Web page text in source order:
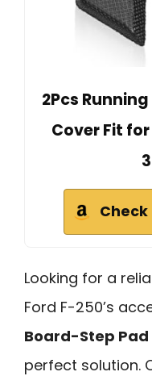
2Pcs
Cover Fit
Check
Looking for a
Ford F-250’s
Board-Step Pad
perfect solution.